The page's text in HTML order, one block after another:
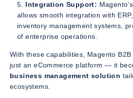
Integration Support:
allows smooth integration with
inventory management systems,
of enterprise operations.
With these capabilities, Magento
just an eCommerce platform — it
business management solution
ecosystems.